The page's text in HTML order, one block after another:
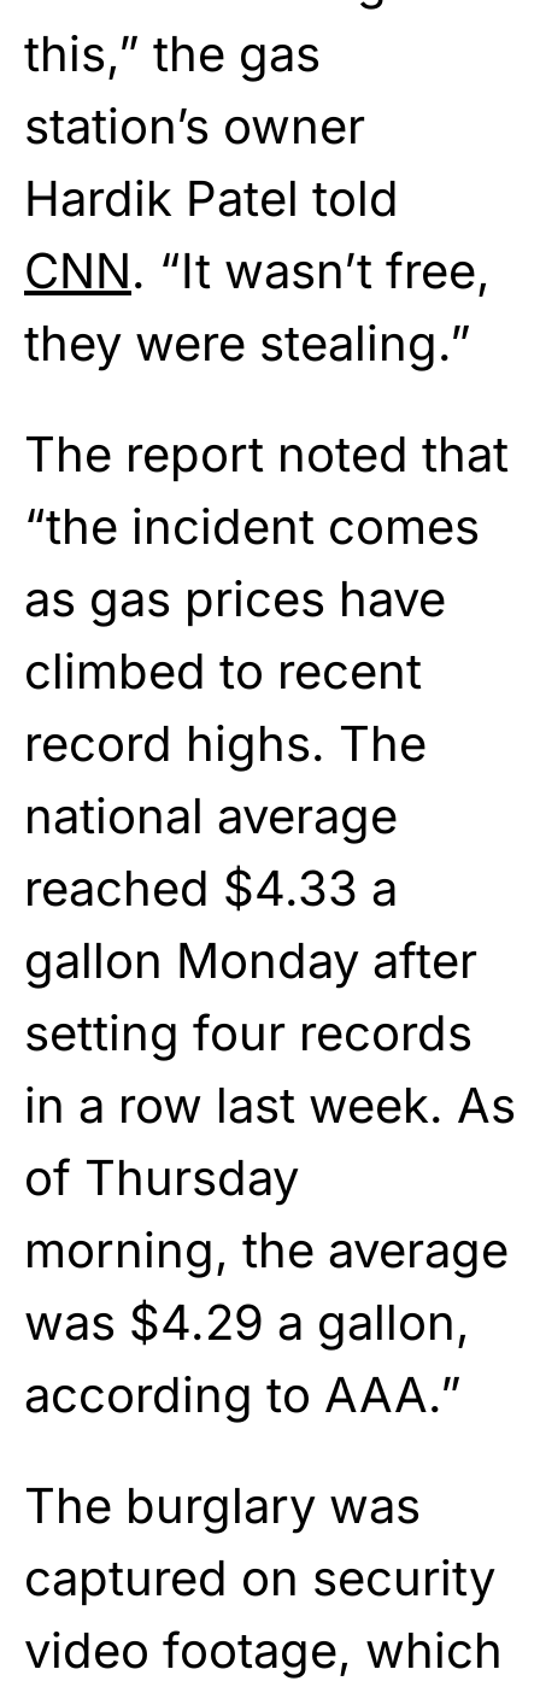
this,” the gas
station’s owner
Hardik Patel told
CNN. “It wasn’t free,
they were stealing.”
The report noted that
“the incident comes
as gas prices have
climbed to recent
record highs. The
national average
reached $4.33 a
gallon Monday after
setting four records
in a row last week. As
of Thursday
morning, the average
was $4.29 a gallon,
according to AAA.”
The burglary was
captured on security
video footage, which